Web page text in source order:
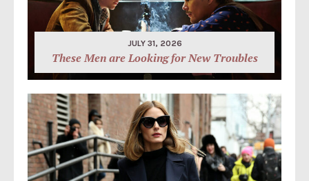
JULY 31, 2026
These Men are Looking for New Troubles